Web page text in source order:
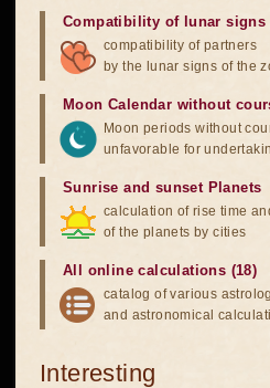
Compatibility of lunar signs
compatibility of partners
by the lunar signs of the
Moon Calendar without
Moon periods without
unfavorable for
Sunrise and sunset Planets
calculation of rise time
of the planets by cities
All online calculations (18)
catalog of various
and astronomical
Interesting